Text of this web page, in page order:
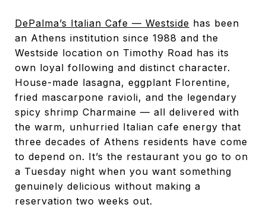
DePalma’s Italian Cafe — Westside has been
an Athens institution since 1988 and the
Westside location on Timothy Road has its
own loyal following and distinct character.
House-made lasagna, eggplant Florentine,
fried mascarpone ravioli, and the legendary
spicy shrimp Charmaine — all delivered with
the warm, unhurried Italian cafe energy that
three decades of Athens residents have come
to depend on. It’s the restaurant you go to on
a Tuesday night when you want something
genuinely delicious without making a
reservation two weeks out.